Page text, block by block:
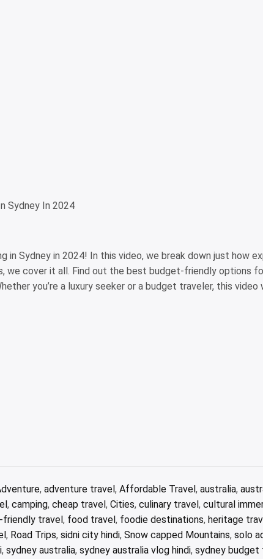
Sydney In 2024
Sydney in 2024! In this video, we break down just how
we cover it all. Find out the best budget-friendly options
you’re a luxury seeker or a budget traveler, this
, adventure travel, Affordable Travel, australia,
, camping, cheap travel, Cities, culinary travel, cultural
friendly travel, food travel, foodie destinations, heritage
, Road Trips, sidni city hindi, Snow capped Mountains, solo
, sydney australia, sydney australia vlog hindi, sydney budget